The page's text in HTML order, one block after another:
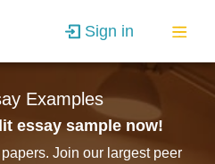
Sign in
Examples
essay sample now!
Join our largest peer